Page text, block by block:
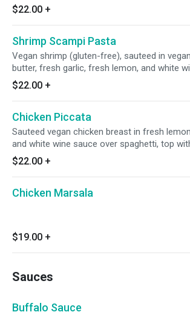
$22.00 +
Shrimp Scampi Pasta
Vegan shrimp (gluten-free), sauteed in vegan
butter, fresh garlic, fresh lemon, and white
sauce over spaghetti.
$22.00 +
Chicken Piccata
Sauteed vegan chicken breast in fresh lemon
and white wine sauce over spaghetti, top
capers.
$22.00 +
Chicken Marsala
$19.00 +
Sauces
Buffalo Sauce